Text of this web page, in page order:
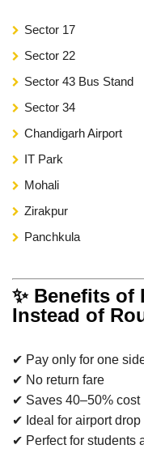
Sector 17
Sector 22
Sector 43 Bus Stand
Sector 34
Chandigarh Airport
IT Park
Mohali
Zirakpur
Panchkula
✨ Benefits of
Instead of
✔ Pay only for one
✔ No return fare
✔ Saves 40–50% cost
✔ Ideal for airport drop
✔ Perfect for students